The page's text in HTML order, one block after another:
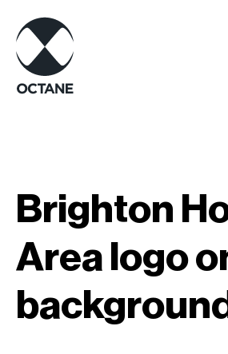
Brighton
Area logo
background